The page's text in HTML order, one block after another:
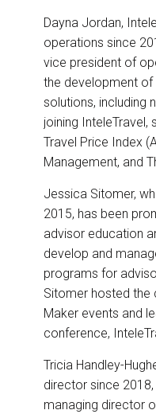
Dayna Jordan,
operations since
vice president of
the development of
solutions, including
joining InteleTravel,
Travel Price Index
Management, and
Jessica Sitomer,
2015, has been
advisor education
develop and
programs for
Sitomer hosted the
Maker events and
conference,
Tricia Handley-
director since
managing director